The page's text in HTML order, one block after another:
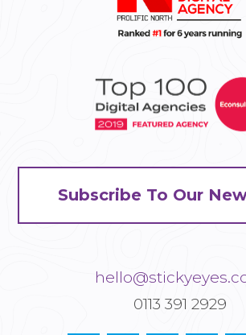
Subscribe To Our
0113 391 2929